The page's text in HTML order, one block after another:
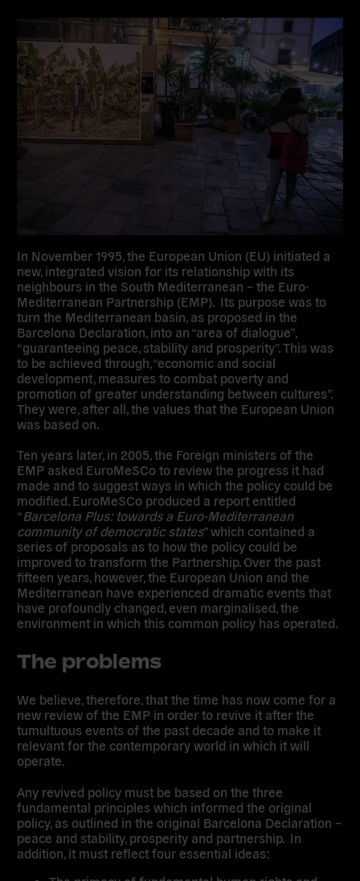
In November 1995, the European Union (EU) initiated a
new, integrated vision for its relationship with its
neighbours in the South Mediterranean – the Euro-
Mediterranean Partnership (EMP). Its purpose was to
turn the Mediterranean basin, as proposed in the
Barcelona Declaration, into an “area of dialogue”,
“guaranteeing peace, stability and prosperity”. This was
to be achieved through, “economic and social
development, measures to combat poverty and
promotion of greater understanding between cultures”.
They were, after all, the values that the European Union
was based on.
Ten years later, in 2005, the Foreign ministers of the
EMP asked EuroMeSCo to review the progress it had
made and to suggest ways in which the policy could be
modified. EuroMeSCo produced a report entitled
“Barcelona Plus: towards a Euro-Mediterranean
community of democratic states” which contained a
series of proposals as to how the policy could be
improved to transform the Partnership. Over the past
fifteen years, however, the European Union and the
Mediterranean have experienced dramatic events that
have profoundly changed, even marginalised, the
environment in which this common policy has operated.
The problems
We believe, therefore, that the time has now come for a
new review of the EMP in order to revive it after the
tumultuous events of the past decade and to make it
relevant for the contemporary world in which it will
operate.
Any revived policy must be based on the three
fundamental principles which informed the original
policy, as outlined in the original Barcelona Declaration –
peace and stability, prosperity and partnership. In
addition, it must reflect four essential ideas: